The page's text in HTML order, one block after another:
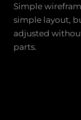
Simple
simple layout,
adjusted
parts.